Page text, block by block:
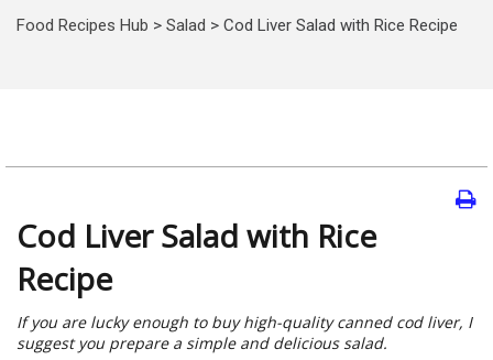
Food Recipes Hub > Salad > Cod Liver Salad with Rice Recipe
Cod Liver Salad with Rice
Recipe
If you are lucky enough to buy high-quality canned cod liver, I
suggest you prepare a simple and delicious salad.